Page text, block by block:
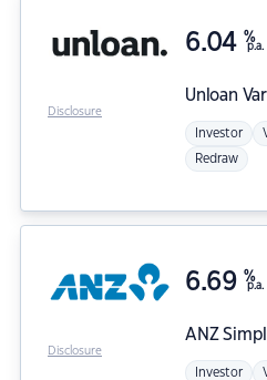
Unloan
6.04 %
p.a.
Investor
Redraw
Disclosure
ANZ
6.69 %
p.a.
Investor
Disclosure